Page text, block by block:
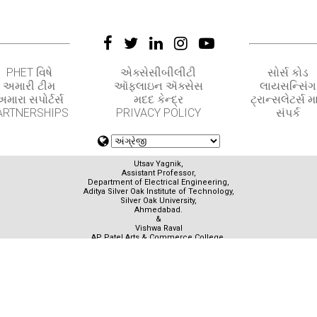
PHET વિષે
અમારી ટીમ
સપોર્ટર્સ
એક્સેસીબીલીટી
ઑફલાઇન ઍક્સેસ
મદદ કેન્દ્ર
PRIVACY POLICY
સોર્સ કોડ
લાયસન્સિંગ
ટ્રાન્સલેટર્સ
સંપર્ક
Utsav Yagnik,
Assistant Professor,
Department of Electrical Engineering,
Aditya Silver Oak Institute of Technology,
Silver Oak University,
Ahmedabad.
&
Vishwa Raval
AP Patel Arts & Commerce College,